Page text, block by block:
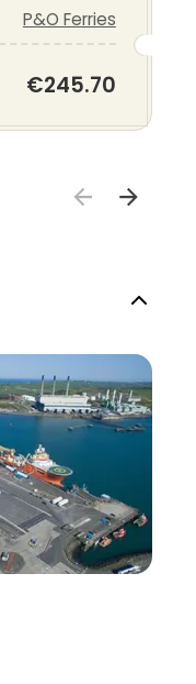
P&O Ferries
€245.70